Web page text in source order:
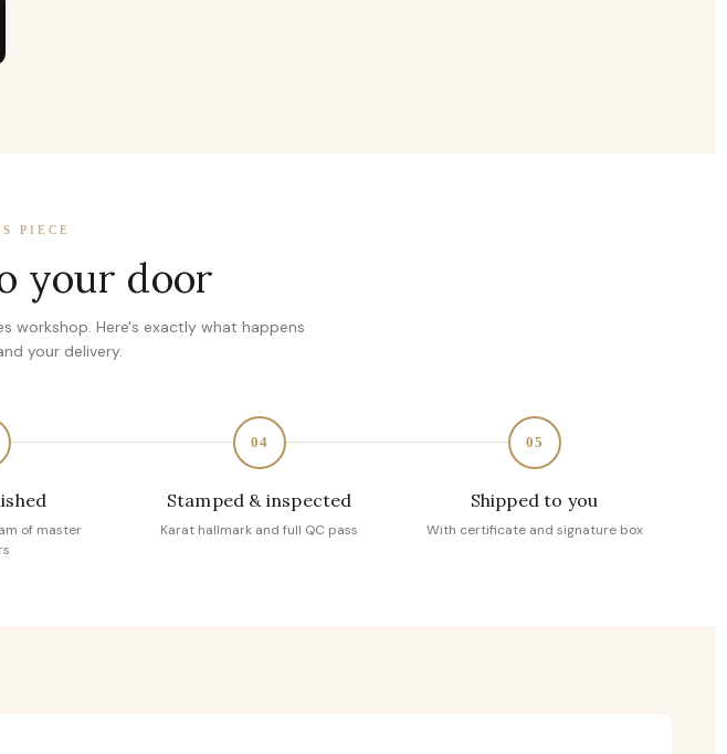
PIECE
your door
workshop. Here's exactly what happens
your delivery.
of master
04
Stamped & inspected
Karat hallmark and full QC pass
05
Shipped to you
With certificate and signature box